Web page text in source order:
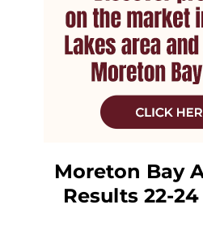
Moreton Bay
Results 22-